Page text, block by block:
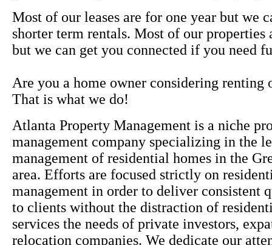
Most of our leases are for one year but we
shorter term rentals. Most of our properties
but we can get you connected if you need
Are you a home owner considering renting
That is what we do!
Atlanta Property Management is a niche
management company specializing in the
management of residential homes in the
area. Efforts are focused strictly on
management in order to deliver consistent
to clients without the distraction of
services the needs of private investors,
relocation companies. We dedicate our